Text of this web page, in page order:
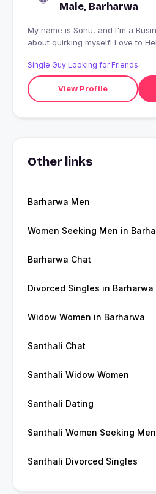
Male, Barharwa
My name is Sonu, and I'm a
about quirking myself! Love to
Single Guy Looking for Friends
View Profile
Other links
Barharwa Men
Women Seeking Men in
Barharwa Chat
Divorced Singles in Barharwa
Widow Women in Barharwa
Santhali Chat
Santhali Widow Women
Santhali Dating
Santhali Women Seeking Men
Santhali Divorced Singles